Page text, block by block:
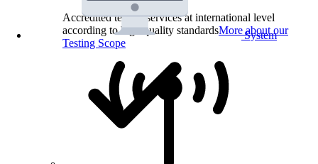
System
Accredited testing services at international level
according to high quality standardsMore about our
Testing Scope